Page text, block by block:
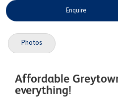
Enquire
Photos
Affordable
everything!